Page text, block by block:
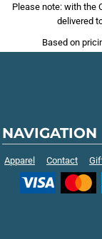
Please note: with the
delivered
Based on
NAVIGATION
Apparel Contact